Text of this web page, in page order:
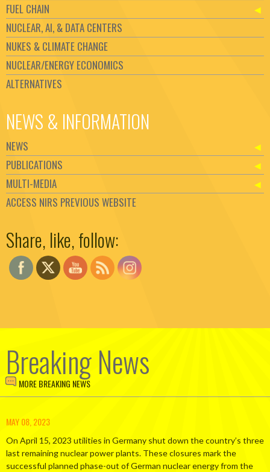
FUEL CHAIN
NUCLEAR, AI, & DATA CENTERS
NUKES & CLIMATE CHANGE
NUCLEAR/ENERGY ECONOMICS
ALTERNATIVES
NEWS & INFORMATION
NEWS
PUBLICATIONS
MULTI-MEDIA
ACCESS NIRS PREVIOUS WEBSITE
Share, like, follow:
Breaking News
MORE BREAKING NEWS
MAY 08, 2023
On April 15, 2023 utilities in Germany shut down the country’s three
last remaining nuclear power plants. These closures mark the
successful planned phase-out of German nuclear energy from the